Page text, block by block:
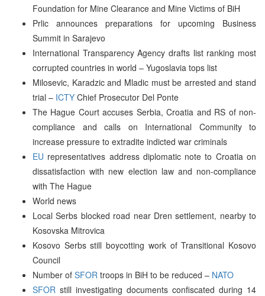
Foundation for Mine Clearance and Mine Victims of BiH
Prlic announces preparations for upcoming Business
Summit in Sarajevo
International Transparency Agency drafts list ranking most
corrupted countries in world – Yugoslavia tops list
Milosevic, Karadzic and Mladic must be arrested and stand
trial – ICTY Chief Prosecutor Del Ponte
The Hague Court accuses Serbia, Croatia and RS of non-
compliance and calls on International Community to
increase pressure to extradite indicted war criminals
EU representatives address diplomatic note to Croatia on
dissatisfaction with new election law and non-compliance
with The Hague
World news
Local Serbs blocked road near Dren settlement, nearby to
Kosovska Mitrovica
Kosovo Serbs still boycotting work of Transitional Kosovo
Council
Number of SFOR troops in BiH to be reduced – NATO
SFOR still investigating documents confiscated during 14